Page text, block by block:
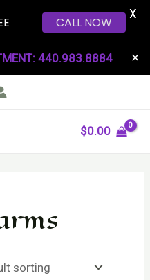
440.983.8884 ✕
$0.00
CALL NOW
X